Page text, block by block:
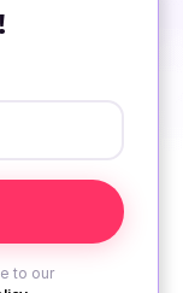
to our